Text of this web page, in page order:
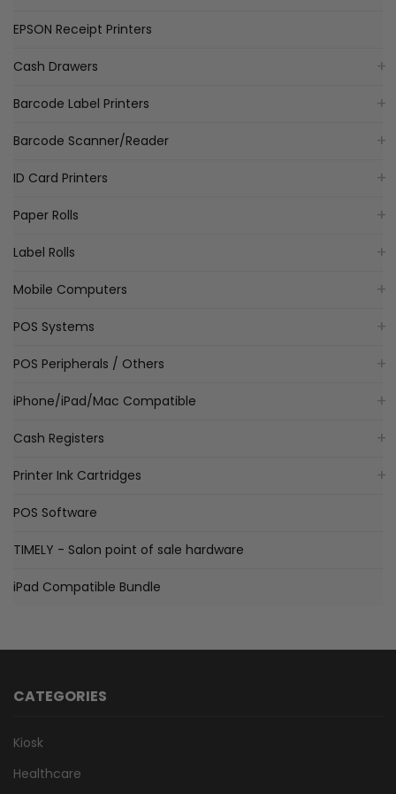
EPSON Receipt Printers
Cash Drawers
Barcode Label Printers
Barcode Scanner/Reader
ID Card Printers
Paper Rolls
Label Rolls
Mobile Computers
POS Systems
POS Peripherals / Others
iPhone/iPad/Mac Compatible
Cash Registers
Printer Ink Cartridges
POS Software
TIMELY - Salon point of sale hardware
iPad Compatible Bundle
CATEGORIES
Kiosk
Healthcare